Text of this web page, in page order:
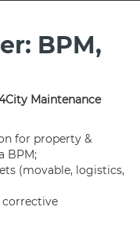
BPM,
Maintenance
for property &
BPM;
(movable, logistics,